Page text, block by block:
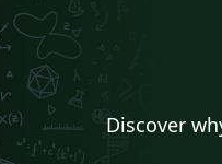
Discover